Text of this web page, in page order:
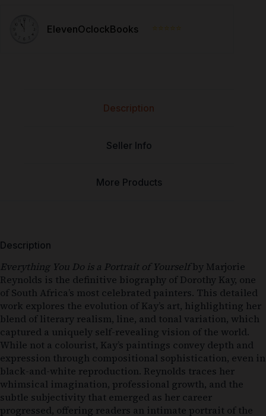
ElevenOclockBooks ⭐⭐⭐⭐⭐
Description
Seller Info
More Products
Description
Everything You Do is a Portrait of Yourselfby Marjorie
Reynolds is the definitive biography of Dorothy Kay, one
of South Africa’s most celebrated painters. This detailed
work explores the evolution of Kay’s art, highlighting her
blend of literary realism, line, and tonal variation, which
captured a uniquely self-revealing vision of the world.
While not a colourist, Kay’s paintings convey depth and
expression through compositional sophistication, even in
black-and-white reproduction. Reynolds traces her
whimsical imagination, professional growth, and the
subtle subjectivity that emerged as her career
progressed, offering readers an intimate portrait of the